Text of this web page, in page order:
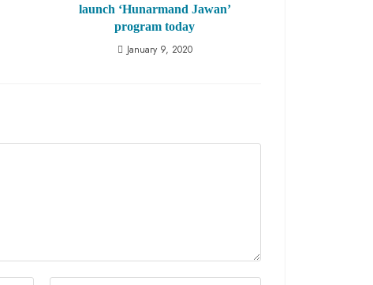
launch ‘Hunarmand Jawan’
program today
January 9, 2020